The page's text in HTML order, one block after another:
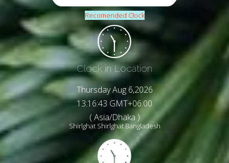
Recomended Clock
Clock in Location
Thursday Aug 6,2026
13:16:45 GMT+06:00
( Asia/Dhaka )
Shirlghat Shirlghat Bangladesh